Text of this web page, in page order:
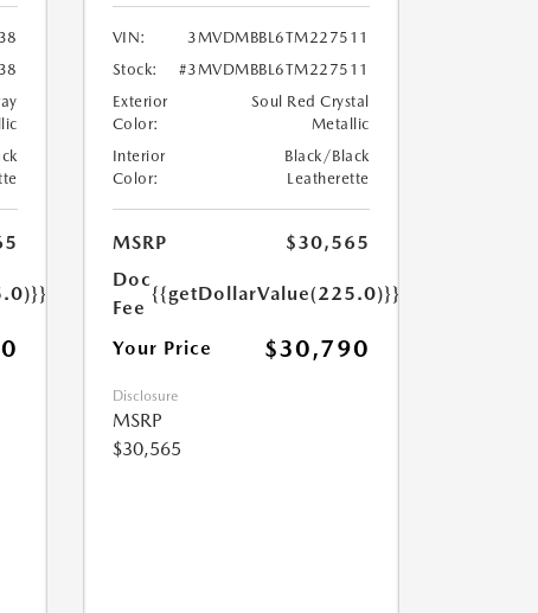
VIN:
3MVDMBBL6TM227511
Stock:
#3MVDMBBL6TM227511
Exterior
Color:
Soul Red Crystal
Metallic
Interior
Color:
Black/Black
Leatherette
MSRP
$30,565
Doc
Fee
{{getDollarValue(225.0)}}
Your Price $30,790
Disclosure
MSRP
$30,565